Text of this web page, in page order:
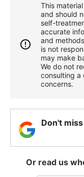
This
and should
self-
accurate
and
is not
may make
We do not
consulting a
concerns.
Don't
Or read us